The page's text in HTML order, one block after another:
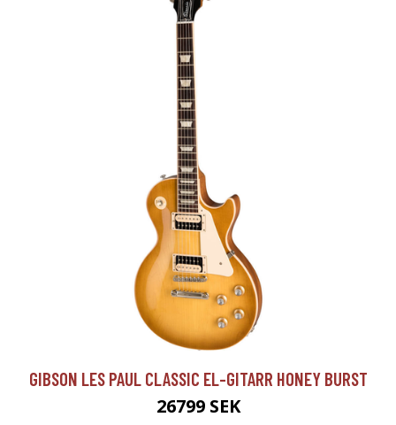
GIBSON LES PAUL CLASSIC EL-GITARR HONEY BURST
26799 SEK